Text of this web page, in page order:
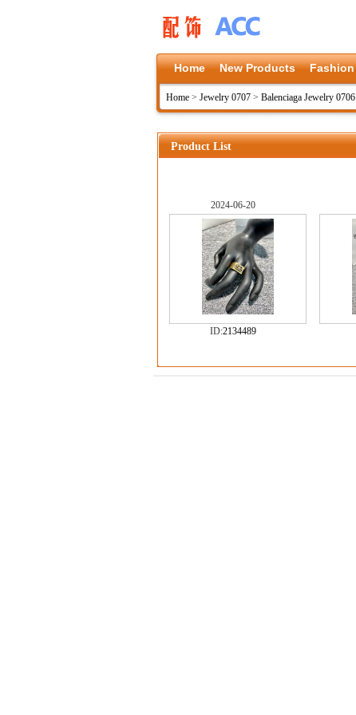
Home New Products Fashion
Home > Jewelry 0707 > Balenciaga Jewelry 0706
Product List
2024-06-20
ID:2134489